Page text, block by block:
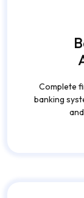
Complete
banking